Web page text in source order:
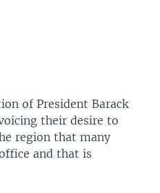
of President Barack
their desire to
region that many
and that is